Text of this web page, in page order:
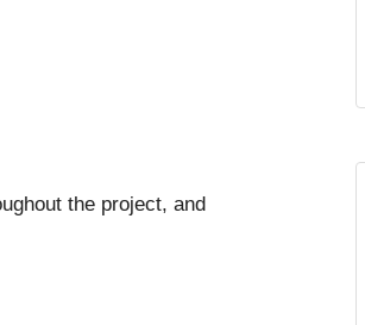
the project, and